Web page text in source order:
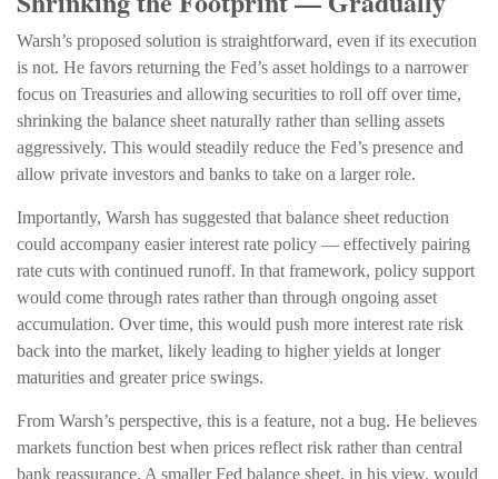
Warsh’s proposed solution is straightforward, even if its execution
is not. He favors returning the Fed’s asset holdings to a narrower
focus on Treasuries and allowing securities to roll off over time,
shrinking the balance sheet naturally rather than selling assets
aggressively. This would steadily reduce the Fed’s presence and
allow private investors and banks to take on a larger role.
Importantly, Warsh has suggested that balance sheet reduction
could accompany easier interest rate policy — effectively pairing
rate cuts with continued runoff. In that framework, policy support
would come through rates rather than through ongoing asset
accumulation. Over time, this would push more interest rate risk
back into the market, likely leading to higher yields at longer
maturities and greater price swings.
From Warsh’s perspective, this is a feature, not a bug. He believes
markets function best when prices reflect risk rather than central
bank reassurance. A smaller Fed balance sheet, in his view, would